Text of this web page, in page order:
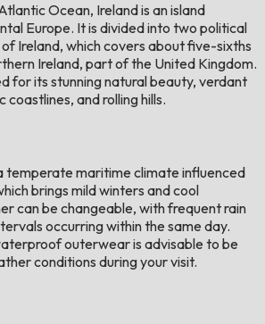
Ocean, Ireland is an island
Europe. It is divided into two political
Ireland, which covers about five-sixths
Ireland, part of the United Kingdom.
for its stunning natural beauty, verdant
and rolling hills.
temperate maritime climate influenced
brings mild winters and cool
can be changeable, with frequent rain
occurring within the same day.
outerwear is advisable to be
conditions during your visit.